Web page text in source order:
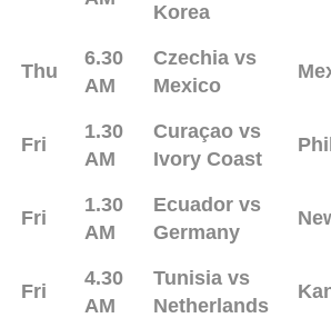
Korea
Thu
6.30
AM
Czechia vs
Mexico
Fri
1.30
AM
Curaçao vs
Ivory Coast
Fri
1.30
AM
Ecuador vs
Germany
Fri
4.30
AM
Tunisia vs
Netherlands